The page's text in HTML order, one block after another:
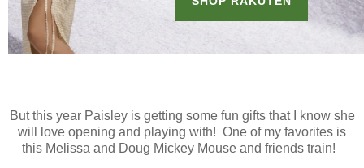
But this year Paisley is getting some fun gifts that I know she
will love opening and playing with! One of my favorites is
this Melissa and Doug Mickey Mouse and friends train!